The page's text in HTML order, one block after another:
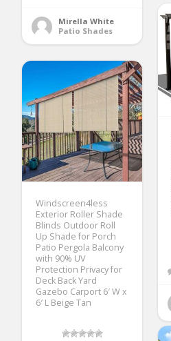
Mirella White
Patio Shades
Windscreen4less
Exterior Roller Shade
Blinds Outdoor Roll
Up Shade for Porch
Patio Pergola Balcony
with 90% UV
Protection Privacy for
Deck Back Yard
Gazebo Carport 6′ W x
6′ L Beige Tan